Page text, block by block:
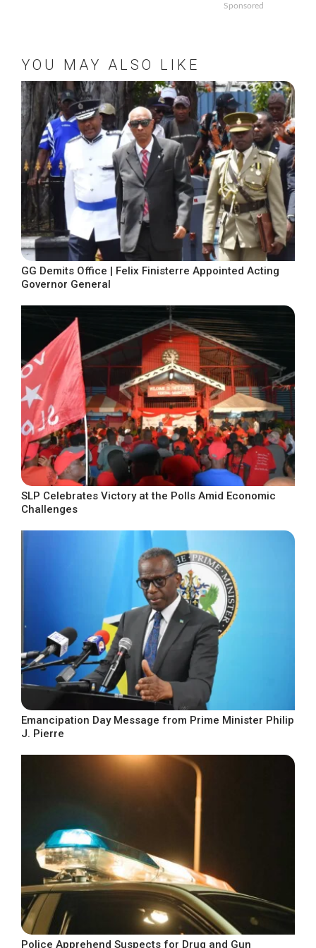
Sponsored
YOU MAY ALSO LIKE
GG Demits Office | Felix Finisterre Appointed Acting
Governor General
SLP Celebrates Victory at the Polls Amid Economic
Challenges
Emancipation Day Message from Prime Minister Philip
J. Pierre
Police Apprehend Suspects for Drug and Gun